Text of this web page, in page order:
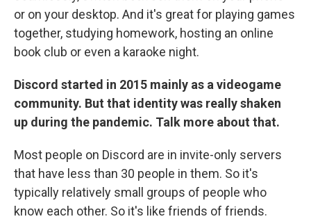
or on your desktop. And it's great for playing games
together, studying homework, hosting an online
book club or even a karaoke night.
Discord started in 2015 mainly as a videogame
community. But that identity was really shaken
up during the pandemic. Talk more about that.
Most people on Discord are in invite-only servers
that have less than 30 people in them. So it's
typically relatively small groups of people who
know each other. So it's like friends of friends.